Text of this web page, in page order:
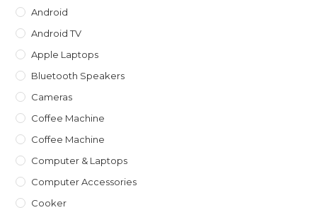
Android
Android TV
Apple Laptops
Bluetooth Speakers
Cameras
Coffee Machine
Coffee Machine
Computer & Laptops
Computer Accessories
Cooker